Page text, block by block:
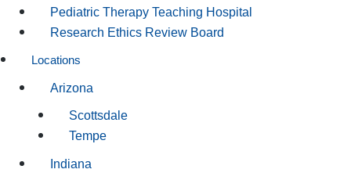
Pediatric Therapy Teaching Hospital
Research Ethics Review Board
Locations
Arizona
Scottsdale
Tempe
Indiana